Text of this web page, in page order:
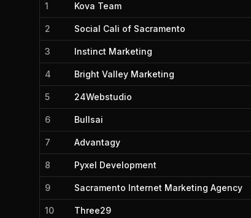
1 Kova Team
2 Social Cali of Sacramento
3 Instinct Marketing
4 Bright Valley Marketing
5 24Webstudio
6 Bullsai
7 Advantagy
8 Pyxel Development
9 Sacramento Internet Marketing Agency
10 Three29